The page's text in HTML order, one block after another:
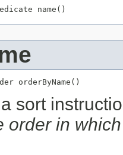
name()
orderByName()
sort
order in